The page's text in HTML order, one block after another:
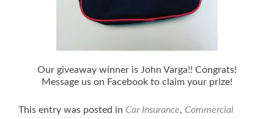
Our giveaway winner is John Varga!! Congrats!
Message us on Facebook to claim your prize!
This entry was posted in Car Insurance, Commercial